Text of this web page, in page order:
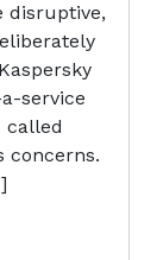
disruptive,
service
called
concerns.